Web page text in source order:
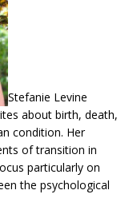
Stefanie Levine
about birth, death,
condition. Her
of transition in
particularly on
the psychological